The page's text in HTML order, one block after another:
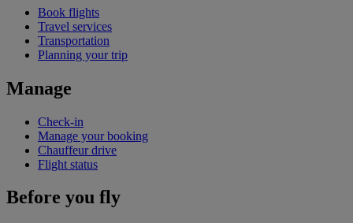
Book flights
Travel services
Transportation
Planning your trip
Manage
Check-in
Manage your booking
Chauffeur drive
Flight status
Before you fly